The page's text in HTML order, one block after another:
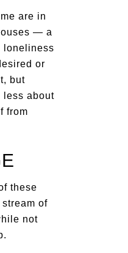
are in
— a
loneliness
or
but
less about
from
these
of
not